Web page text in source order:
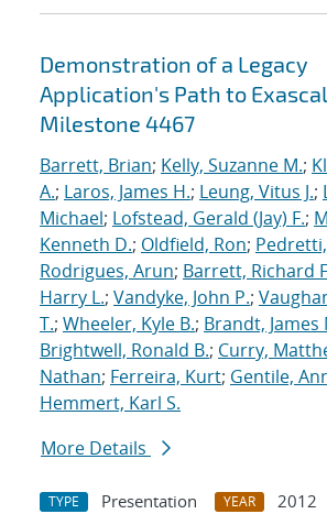
Demonstration of a Legacy
Application's Path to
Milestone 4467
Barrett, Brian; Kelly, Suzanne M.;
A.; Laros, James H.; Leung, Vitus J.;
Michael; Lofstead, Gerald (Jay) F.;
Kenneth D.; Oldfield, Ron;
Rodrigues, Arun; Barrett, Richard
Harry L.; Vandyke, John P.;
T.; Wheeler, Kyle B.; Brandt, James
Brightwell, Ronald B.; Curry,
Nathan; Ferreira, Kurt; Gentile,
Hemmert, Karl S.
More Details
TYPE Presentation YEAR
2012